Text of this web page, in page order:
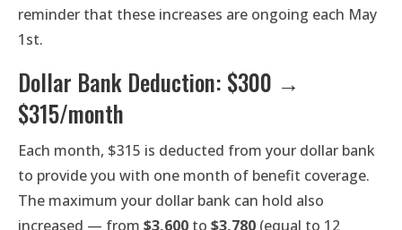
reminder that these increases are ongoing each May
1st.
Dollar Bank Deduction: $300 →
$315/month
Each month, $315 is deducted from your dollar bank
to provide you with one month of benefit coverage.
The maximum your dollar bank can hold also
increased — from $3,600 to $3,780 (equal to 12